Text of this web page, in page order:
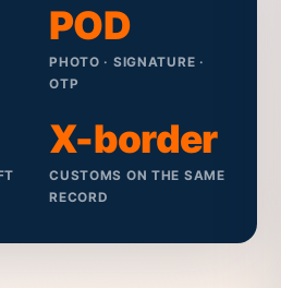
POD
PHOTO · SIGNATURE ·
OTP
X-border
CUSTOMS ON THE SAME
RECORD